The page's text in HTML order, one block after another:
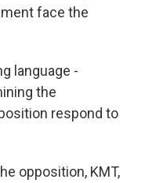
face the
language -
the
respond to
opposition, KMT,